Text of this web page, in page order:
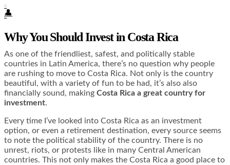
👤
0
0
Why You Should Invest in Costa Rica
As one of the friendliest, safest, and politically stable
countries in Latin America, there’s no question why people
are rushing to move to Costa Rica. Not only is the country
beautiful, with a variety of fun to be had, it’s also also
financially sound, making Costa Rica a great country for
investment.
Every time I’ve looked into Costa Rica as an investment
option, or even a retirement destination, every source seems
to note the political stability of the country. There is no
unrest, riots, or protests like in many Central American
countries. This not only makes the Costa Rica a good place to